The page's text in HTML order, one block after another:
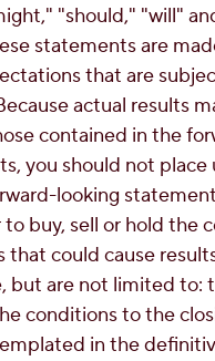
"should," "will"
statements are
that are
actual results
contained in the
you should not place
looking
buy, sell or hold the
that could cause
but are not limited to:
conditions to the
in the